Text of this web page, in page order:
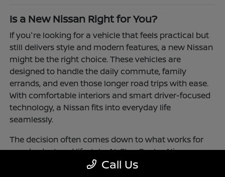
Is a New Nissan Right for You?
If you're looking for a vehicle that feels practical but
still delivers style and modern features, a new Nissan
might be the right choice. These vehicles are
designed to handle the daily commute, family
errands, and even those longer road trips with ease.
With comfortable interiors and smart driver-focused
technology, a Nissan fits into everyday life
seamlessly.
The decision often comes down to what works for
your budget and lifestyle. At Clay Cooley Nissan
Richardson, you'll find flexible financing and leasing
Call Us